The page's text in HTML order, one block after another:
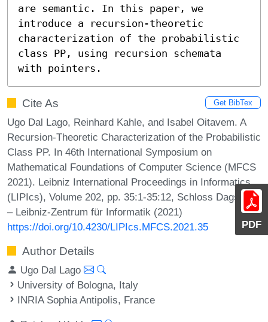
PDF
are semantic. In this paper, we
introduce a recursion-theoretic
characterization of the probabilistic
class PP, using recursion schemata
with pointers.
Cite As Get BibTex
Ugo Dal Lago, Reinhard Kahle, and Isabel Oitavem. A
Recursion-Theoretic Characterization of the Probabilistic
Class PP. In 46th International Symposium on
Mathematical Foundations of Computer Science (MFCS
2021). Leibniz International Proceedings in Informatics
(LIPIcs), Volume 202, pp. 35:1-35:12, Schloss Dagstuhl
– Leibniz-Zentrum für Informatik (2021)
https://doi.org/10.4230/LIPIcs.MFCS.2021.35
Author Details
Ugo Dal Lago
University of Bologna, Italy
INRIA Sophia Antipolis, France